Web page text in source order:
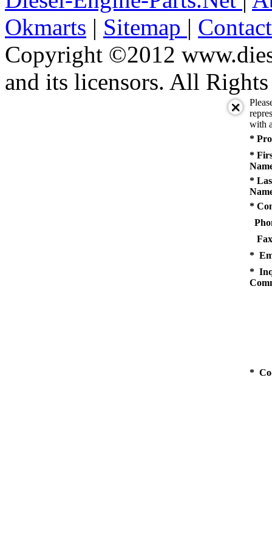
Okmarts | Sitemap |
Copyright ©2012
and its licensors. All Rights
with
*
*
*
*
*
*
*